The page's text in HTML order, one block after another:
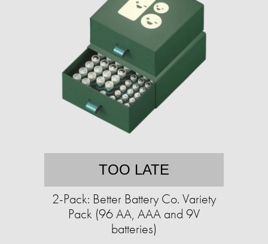
TOO LATE
2-Pack: Better Battery Co. Variety
Pack (96 AA, AAA and 9V
batteries)